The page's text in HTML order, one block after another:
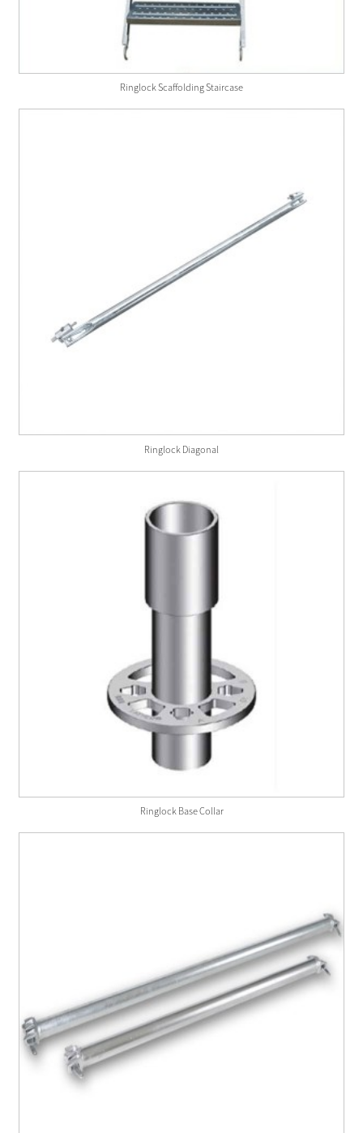
Ringlock Scaffolding Staircase
Ringlock Diagonal
Ringlock Base Collar